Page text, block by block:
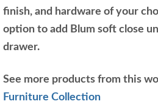
finish, and hardware of your
option to add Blum soft close
drawer.
See more products from this
Furniture Collection